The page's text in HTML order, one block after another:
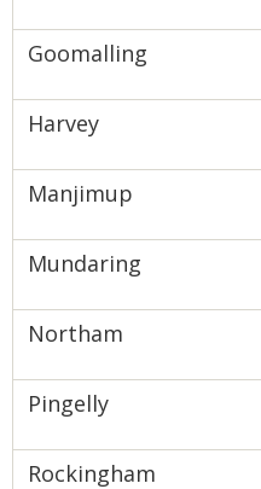
Goomalling
Harvey
Manjimup
Mundaring
Northam
Pingelly
Rockingham